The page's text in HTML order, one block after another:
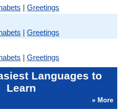
| Greetings
| Greetings
| Greetings
Languages to
Learn
» More